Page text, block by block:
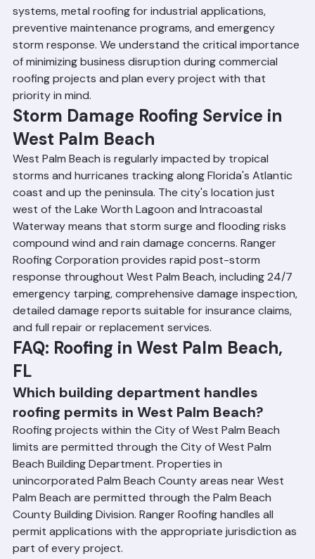
EPDM membrane installation, modified bitumen
systems, metal roofing for industrial applications,
preventive maintenance programs, and emergency
storm response. We understand the critical importance
of minimizing business disruption during commercial
roofing projects and plan every project with that
priority in mind.
Storm Damage Roofing Service in
West Palm Beach
West Palm Beach is regularly impacted by tropical
storms and hurricanes tracking along Florida's Atlantic
coast and up the peninsula. The city's location just
west of the Lake Worth Lagoon and Intracoastal
Waterway means that storm surge and flooding risks
compound wind and rain damage concerns. Ranger
Roofing Corporation provides rapid post-storm
response throughout West Palm Beach, including 24/7
emergency tarping, comprehensive damage inspection,
detailed damage reports suitable for insurance claims,
and full repair or replacement services.
FAQ: Roofing in West Palm Beach,
FL
Which building department handles
roofing permits in West Palm Beach?
Roofing projects within the City of West Palm Beach
limits are permitted through the City of West Palm
Beach Building Department. Properties in
unincorporated Palm Beach County areas near West
Palm Beach are permitted through the Palm Beach
County Building Division. Ranger Roofing handles all
permit applications with the appropriate jurisdiction as